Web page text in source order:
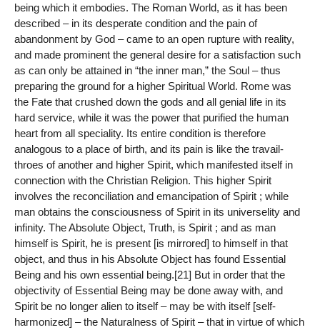
being which it embodies. The Roman World, as it has been
described – in its desperate condition and the pain of
abandonment by God – came to an open rupture with reality,
and made prominent the general desire for a satisfaction such
as can only be attained in “the inner man,” the Soul – thus
preparing the ground for a higher Spiritual World. Rome was
the Fate that crushed down the gods and all genial life in its
hard service, while it was the power that purified the human
heart from all speciality. Its entire condition is therefore
analogous to a place of birth, and its pain is like the travail-
throes of another and higher Spirit, which manifested itself in
connection with the Christian Religion. This higher Spirit
involves the reconciliation and emancipation of Spirit ; while
man obtains the consciousness of Spirit in its universelity and
infinity. The Absolute Object, Truth, is Spirit ; and as man
himself is Spirit, he is present [is mirrored] to himself in that
object, and thus in his Absolute Object has found Essential
Being and his own essential being.[21] But in order that the
objectivity of Essential Being may be done away with, and
Spirit be no longer alien to itself – may be with itself [self-
harmonized] – the Naturalness of Spirit – that in virtue of which